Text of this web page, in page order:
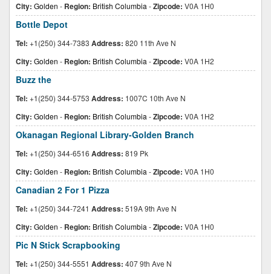
City: Golden - Region: British Columbia -Zipcode: V0A 1H0
Bottle Depot
Tel: +1(250) 344-7383 Address: 820 11th Ave N
City: Golden - Region: British Columbia -Zipcode: V0A 1H2
Buzz the
Tel: +1(250) 344-5753 Address: 1007C 10th Ave N
City: Golden - Region: British Columbia -Zipcode: V0A 1H2
Okanagan Regional Library-Golden Branch
Tel: +1(250) 344-6516 Address: 819 Pk
City: Golden - Region: British Columbia -Zipcode: V0A 1H0
Canadian 2 For 1 Pizza
Tel: +1(250) 344-7241 Address: 519A 9th Ave N
City: Golden - Region: British Columbia -Zipcode: V0A 1H0
Pic N Stick Scrapbooking
Tel: +1(250) 344-5551 Address: 407 9th Ave N